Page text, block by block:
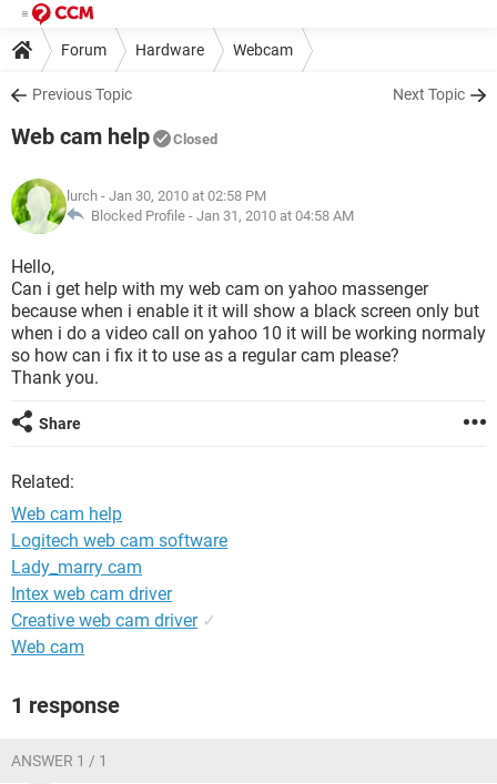
Forum Hardware Webcam
Previous Topic Next Topic
Web cam help Closed
lurch - Jan 30, 2010 at 02:58 PM
Blocked Profile - Jan 31, 2010 at 04:58 AM
Hello,
Can i get help with my web cam on yahoo massenger
because when i enable it it will show a black screen only but
when i do a video call on yahoo 10 it will be working normaly
so how can i fix it to use as a regular cam please?
Thank you.
Share
Related:
Web cam help
Logitech web cam software
Lady_marry cam
Intex web cam driver
Creative web cam driver ✓
Web cam
1 response
ANSWER 1 / 1